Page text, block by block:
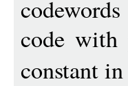
code with
constant